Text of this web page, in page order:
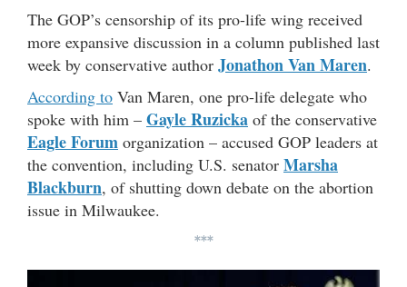
The GOP’s censorship of its pro-life wing received
more expansive discussion in a column published last
week by conservative author Jonathon Van Maren.
According to Van Maren, one pro-life delegate who
spoke with him – Gayle Ruzicka of the conservative
Eagle Forum organization – accused GOP leaders at
the convention, including U.S. senator Marsha
Blackburn, of shutting down debate on the abortion
issue in Milwaukee.
***